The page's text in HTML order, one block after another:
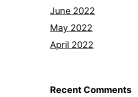
June 2022
May 2022
April 2022
Recent Comments